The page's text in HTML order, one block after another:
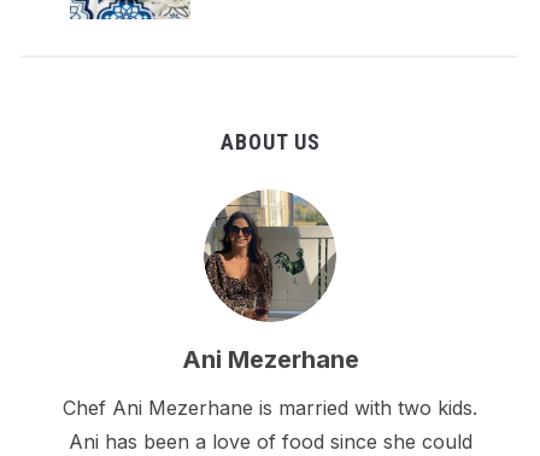
ABOUT US
Ani Mezerhane
Chef Ani Mezerhane is married with two kids.
Ani has been a love of food since she could